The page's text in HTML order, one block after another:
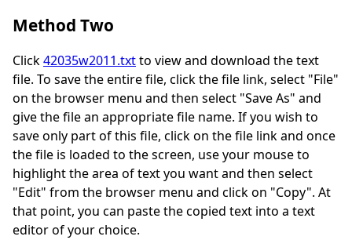
Method Two
Click42035w2011.txtto view and download the text
file. To save the entire file, click the file link, select "File"
on the browser menu and then select "Save As" and
give the file an appropriate file name. If you wish to
save only part of this file, click on the file link and once
the file is loaded to the screen, use your mouse to
highlight the area of text you want and then select
"Edit" from the browser menu and click on "Copy". At
that point, you can paste the copied text into a text
editor of your choice.